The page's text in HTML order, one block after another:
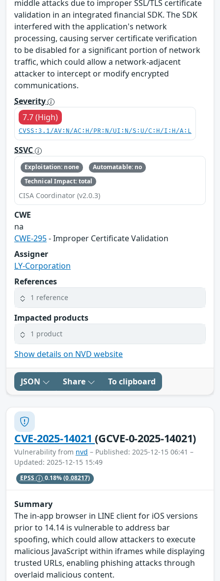
middle attacks due to improper SSL/TLS certificate
validation in an integrated financial SDK. The SDK
interfered with the application's network
processing, causing server certificate verification
to be disabled for a significant portion of network
traffic, which could allow a network-adjacent
attacker to intercept or modify encrypted
communications.
Severity
7.7 (High)
CVSS:3.1/AV:N/AC:H/PR:N/UI:N/S:U/C:H/I:H/A:L
SSVC
Exploitation: none
Automatable: no
Technical Impact: total
CISA Coordinator (v2.0.3)
CWE
na
CWE-295- Improper Certificate Validation
Assigner
LY-Corporation
References
1 reference
Impacted products
1 product
Show details on NVD website
JSON Share To clipboard
CVE-2025-14021(GCVE-0-2025-14021)
Vulnerability from nvd – Published: 2025-12-15 06:41 –
Updated: 2025-12-15 15:49
EPSS 0.18%(0.08217)
Summary
The in-app browser in LINE client for iOS versions
prior to 14.14 is vulnerable to address bar
spoofing, which could allow attackers to execute
malicious JavaScript within iframes while displaying
trusted URLs, enabling phishing attacks through
overlaid malicious content.